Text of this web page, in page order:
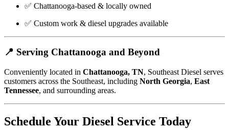
✅ Chattanooga-based & locally owned
✅ Custom work & diesel upgrades available
📍 Serving Chattanooga and Beyond
Conveniently located in Chattanooga, TN, Southeast Diesel serves
customers across the Southeast, including North Georgia, East
Tennessee, and surrounding areas.
Schedule Your Diesel Service Today